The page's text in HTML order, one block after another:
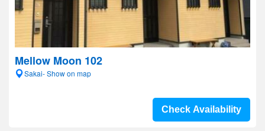
Mellow Moon 102
Sakai- Show on map
Check Availability